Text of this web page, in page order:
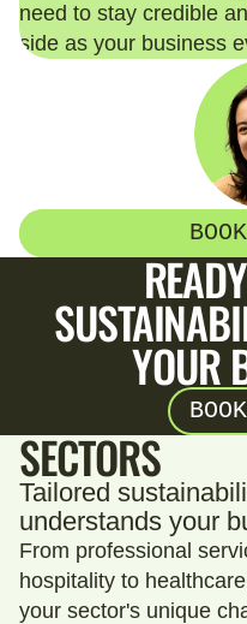
need to stay credible
side as your business
YOUR
SECTORS
Tailored
understands your
From professional
hospitality to
your sector's unique